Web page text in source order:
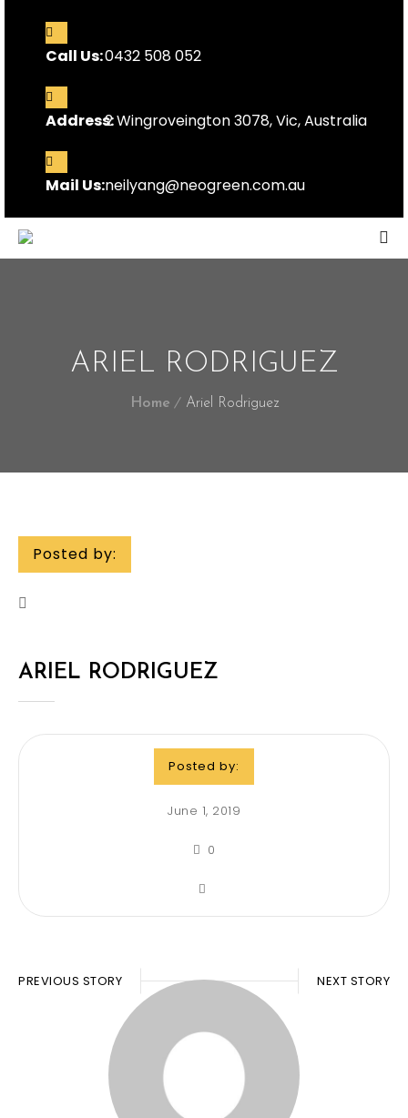
Call Us:0432 508 052
Address:2 Wingroveington 3078, Vic, Australia
Mail Us:neilyang@neogreen.com.au
ARIEL RODRIGUEZ
Home Ariel Rodriguez
Posted by:
ARIEL RODRIGUEZ
Posted by:
June 1, 2019
0
PREVIOUS STORY NEXT STORY